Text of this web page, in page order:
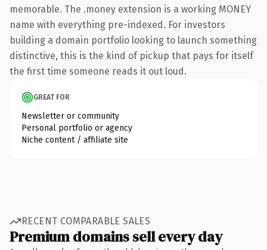
memorable. The .money extension is a working MONEY
name with everything pre-indexed. For investors
building a domain portfolio looking to launch something
distinctive, this is the kind of pickup that pays for itself
the first time someone reads it out loud.
GREAT FOR
Newsletter or community
Personal portfolio or agency
Niche content / affiliate site
RECENT COMPARABLE SALES
Premium domains sell every day